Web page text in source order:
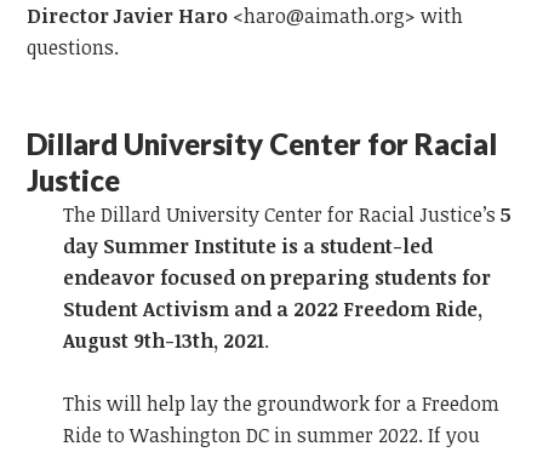
Director Javier Haro <haro@aimath.org> with
questions.
Dillard University Center for Racial
Justice
The Dillard University Center for Racial Justice’s5
day Summer Institute is a student-led
endeavor focused on preparing students for
Student Activism and a 2022 Freedom Ride,
August 9th-13th, 2021.
This will help lay the groundwork for a Freedom
Ride to Washington DC in summer 2022. If you